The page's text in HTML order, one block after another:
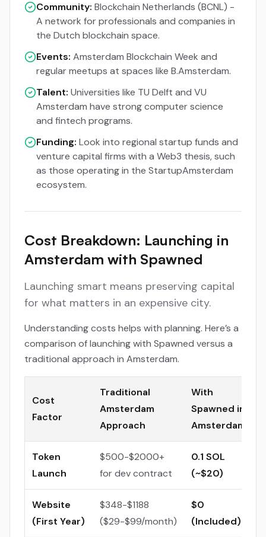
Community: Blockchain Netherlands (BCNL) -
A network for professionals and companies in
the Dutch blockchain space.
Events: Amsterdam Blockchain Week and
regular meetups at spaces like B.Amsterdam.
Talent: Universities like TU Delft and VU
Amsterdam have strong computer science
and fintech programs.
Funding: Look into regional startup funds and
venture capital firms with a Web3 thesis, such
as those operating in the StartupAmsterdam
ecosystem.
Cost Breakdown: Launching in
Amsterdam with Spawned
Launching smart means preserving capital
for what matters in an expensive city.
Understanding costs helps with planning. Here’s a
comparison of launching with Spawned versus a
traditional approach in Amsterdam.
Cost
Factor
Traditional
Amsterdam
Approach
With
Spawned in
Amsterdam
Token
Launch
$500-$2000+
for dev contract
0.1 SOL
(~$20)
Website
(First Year)
$348-$1188
($29-$99/month)
$0
(Included)